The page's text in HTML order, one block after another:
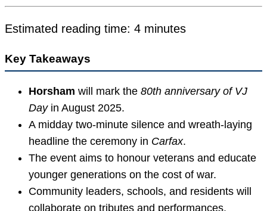
Estimated reading time: 4 minutes
Key Takeaways
Horsham will mark the 80th anniversary of VJ
Dayin August 2025.
A midday two-minute silence and wreath-laying
headline the ceremony in Carfax.
The event aims to honour veterans and educate
younger generations on the cost of war.
Community leaders, schools, and residents will
collaborate on tributes and performances.